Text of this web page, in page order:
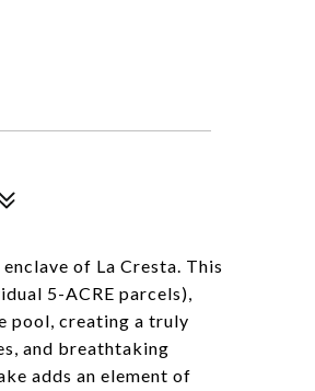
of La Cresta. This
5-ACRE parcels),
pool, creating a truly
and breathtaking
adds an element of